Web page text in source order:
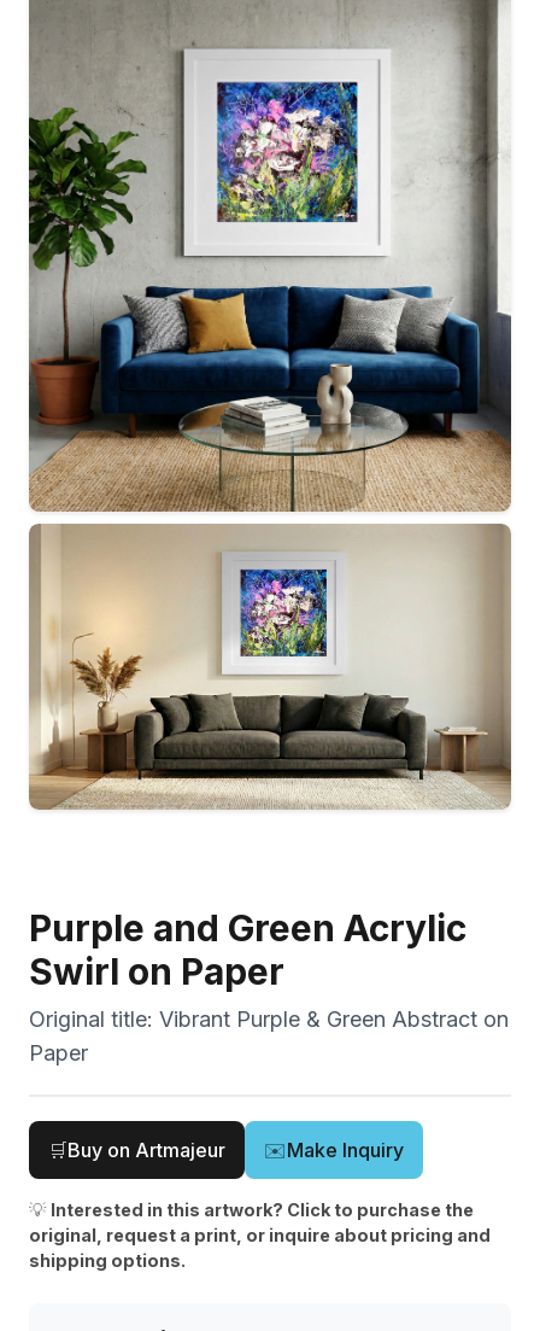
Purple and Green Acrylic
Swirl on Paper
Original title: Vibrant Purple & Green Abstract on
Paper
🛒Buy on Artmajeur ✉️Make Inquiry
💡 Interested in this artwork? Click to purchase the
original, request a print, or inquire about pricing and
shipping options.